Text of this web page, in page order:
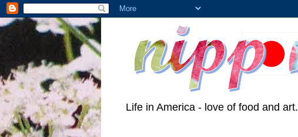
Life in America - love of food and art.